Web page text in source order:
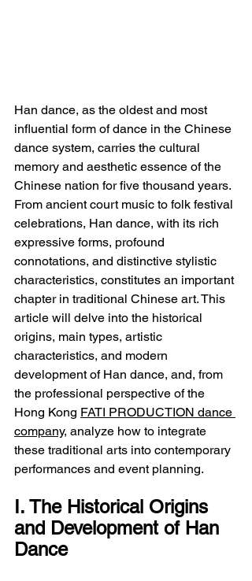
Han dance, as the oldest and most
influential form of dance in the Chinese
dance system, carries the cultural
memory and aesthetic essence of the
Chinese nation for five thousand years.
From ancient court music to folk festival
celebrations, Han dance, with its rich
expressive forms, profound
connotations, and distinctive stylistic
characteristics, constitutes an important
chapter in traditional Chinese art. This
article will delve into the historical
origins, main types, artistic
characteristics, and modern
development of Han dance, and, from
the professional perspective of the
Hong Kong FATI PRODUCTION dance
company, analyze how to integrate
these traditional arts into contemporary
performances and event planning.
I. The Historical Origins
and Development of Han
Dance